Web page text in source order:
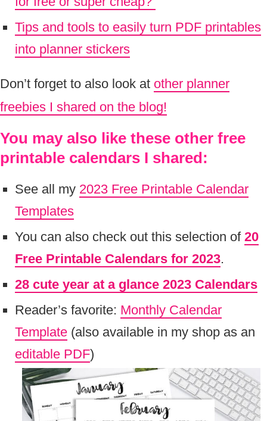
Tips and tools to easily turn PDF printables
into planner stickers
Don’t forget to also look at other planner
freebies I shared on the blog!
You may also like these other free
printable calendars I shared:
See all my 2023 Free Printable Calendar
Templates
You can also check out this selection of 20
Free Printable Calendars for 2023.
28 cute year at a glance 2023 Calendars
Reader’s favorite: Monthly Calendar
Template (also available in my shop as an
editable PDF)